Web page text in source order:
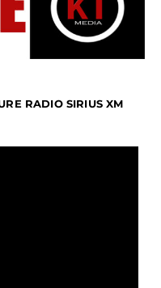
RADIO SIRIUS XM